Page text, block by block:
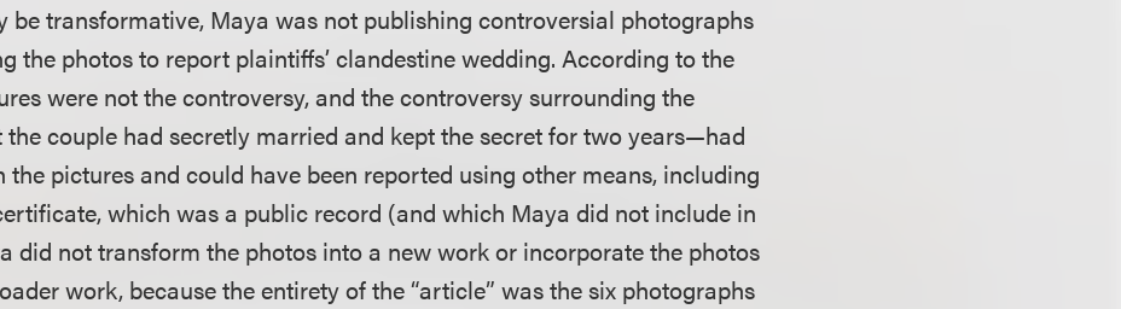
be transformative, Maya was not publishing controversial photographs
the photos to report plaintiffs’ clandestine wedding. According to the
were not the controversy, and the controversy surrounding the
couple had secretly married and kept the secret for two years—had
pictures and could have been reported using other means, including
which was a public record (and which Maya did not include in
did not transform the photos into a new work or incorporate the photos
work, because the entirety of the “article” was the six photographs